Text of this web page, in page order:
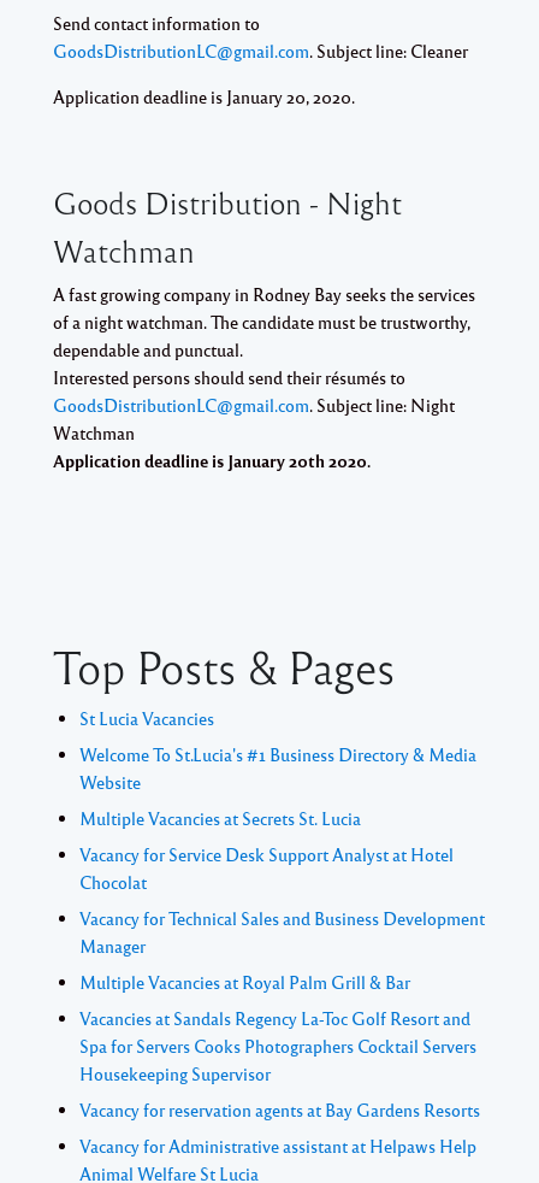
Send contact information to
GoodsDistributionLC@gmail.com. Subject line: Cleaner
Application deadline is January 20, 2020.
Goods Distribution - Night
Watchman
A fast growing company in Rodney Bay seeks the services
of a night watchman. The candidate must be trustworthy,
dependable and punctual.
Interested persons should send their résumés to
GoodsDistributionLC@gmail.com . Subject line: Night
Watchman
Application deadline is January 20th 2020.
Top Posts & Pages
St Lucia Vacancies
Welcome To St.Lucia's #1 Business Directory & Media
Website
Multiple Vacancies at Secrets St. Lucia
Vacancy for Service Desk Support Analyst at Hotel
Chocolat
Vacancy for Technical Sales and Business Development
Manager
Multiple Vacancies at Royal Palm Grill & Bar
Vacancies at Sandals Regency La-Toc Golf Resort and
Spa for Servers Cooks Photographers Cocktail Servers
Housekeeping Supervisor
Vacancy for reservation agents at Bay Gardens Resorts
Vacancy for Administrative assistant at Helpaws Help
Animal Welfare St Lucia